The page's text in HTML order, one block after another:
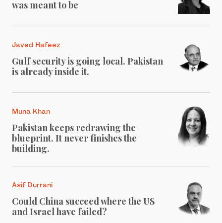
was meant to be
Javed Hafeez
Gulf security is going local. Pakistan
is already inside it.
Muna Khan
Pakistan keeps redrawing the
blueprint. It never finishes the
building.
Asif Durrani
Could China succeed where the US
and Israel have failed?